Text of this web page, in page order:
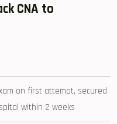
CNA to
on first ⁤attempt, secured
within 2 weeks